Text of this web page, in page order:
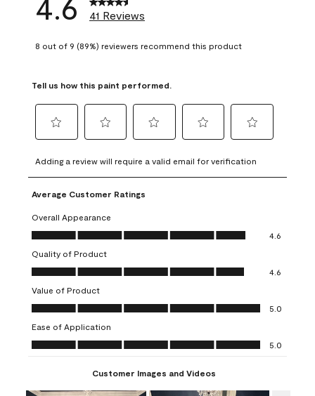
41 Reviews
8 out of 9 (89%) reviewers recommend this product
Tell us how this paint performed.
to
rate
the
item
with
1
This
action
will
open
submission
form.
to
rate
the
with
2
This
action
will
open
submission
form.
to
rate
item
3
action
open
submission
to
rate
4
action
open
submission
to
rate
5
action
open
submission
Adding a review will require a valid email for verification
Average Customer Ratings
Overall Appearance
Overall Appearance, 4.6 out of 5
4.6
Quality of Product
Quality of Product, 4.6 out of 5
4.6
Value of Product
Value of Product, 5.0 out of 5
5.0
Ease of Application
Ease of Application, 5.0 out of 5
5.0
Customer Images and Videos